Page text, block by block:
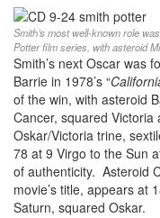
Smith’s most well-known role
Potter film series, with asteroid
Smith’s next Oscar was
Barrie in 1978’s “
of the win, with asteroid
Cancer, squared
Oskar/Victoria trine,
78 at 9 Virgo to the Sun
of authenticity. Asteroid
movie’s title, appears at
Saturn, squared Oskar.